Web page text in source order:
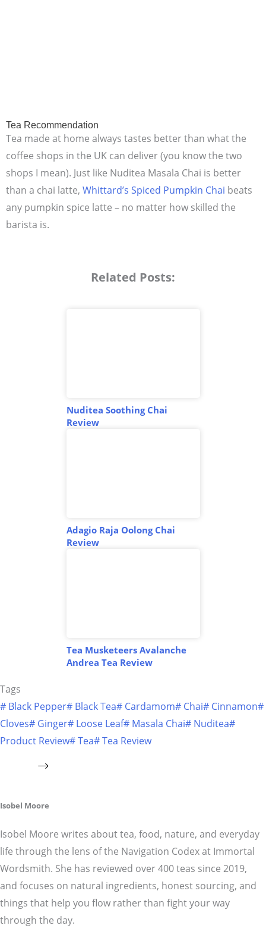
Tea Recommendation
Tea made at home always tastes better than what the
coffee shops in the UK can deliver (you know the two
shops I mean). Just like Nuditea Masala Chai is better
than a chai latte, Whittard’s Spiced Pumpkin Chai beats
any pumpkin spice latte – no matter how skilled the
barista is.
Related Posts:
Nuditea Soothing Chai
Review
Adagio Raja Oolong Chai
Review
Tea Musketeers Avalanche
Andrea Tea Review
Tags
# Black Pepper# Black Tea# Cardamom# Chai# Cinnamon#
Cloves# Ginger# Loose Leaf# Masala Chai# Nuditea#
Product Review#Tea#Tea Review
Isobel Moore
Isobel Moore writes about tea, food, nature, and everyday
life through the lens of the Navigation Codex at Immortal
Wordsmith. She has reviewed over 400 teas since 2019,
and focuses on natural ingredients, honest sourcing, and
things that help you flow rather than fight your way
through the day.